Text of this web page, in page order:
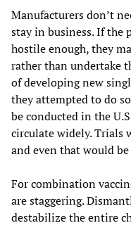
Manufacturers don’t
stay in business. If the
hostile enough, they
rather than undertake
of developing new
they attempted to do
be conducted in the
circulate widely. Trials
and even that would
For combination
are staggering.
destabilize the entire